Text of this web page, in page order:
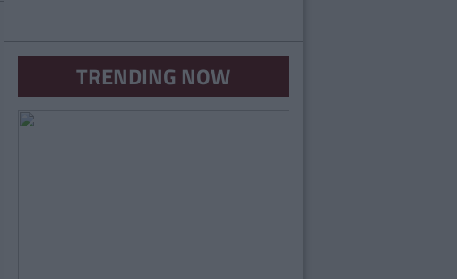
TRENDING NOW